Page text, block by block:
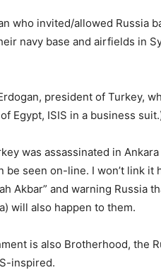
who invited/allowed Russia
navy base and airfields in
president of Turkey,
Egypt, ISIS in a business
was assassinated in
seen on-line. I won’t link it
Akbar” and warning Russia
will also happen to them.
is also Brotherhood, the
inspired.